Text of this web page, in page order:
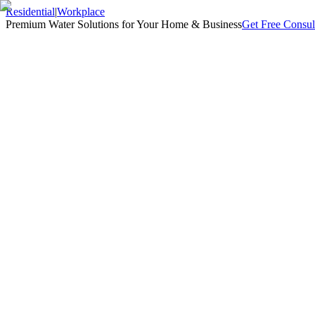
Residential|Workplace
Premium Water Solutions for Your Home & BusinessGet Free